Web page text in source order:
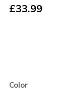
£33.99
Color